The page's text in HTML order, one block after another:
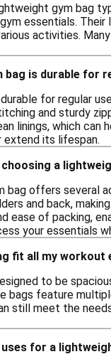
gym bag
essentials.
activities.
bag is durable for
for regular
and sturdy
linings, which can
extend its lifespan.
a
bag offers several
and back,
ease of packing,
your essentials
fit all my workout
to be
bags feature
still meet the
for a